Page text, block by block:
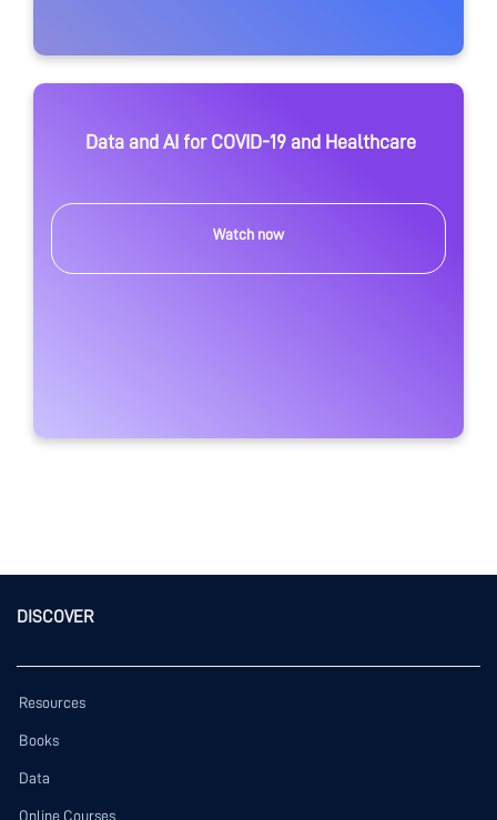
Data and AI for COVID-19 and Healthcare
Watch now
DISCOVER
Resources
Books
Data
Online Courses